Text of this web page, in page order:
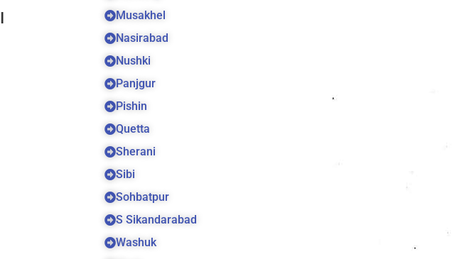
Musakhel
Nasirabad
Nushki
Panjgur
Pishin
Quetta
Sherani
Sibi
Sohbatpur
S Sikandarabad
Washuk